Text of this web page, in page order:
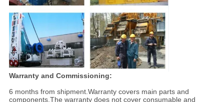
Warranty and Commissioning:
6 months from shipment.Warranty covers main parts and
components.The warranty does not cover consumable and